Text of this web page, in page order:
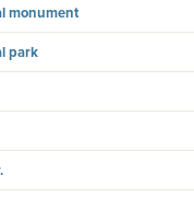
monument
park